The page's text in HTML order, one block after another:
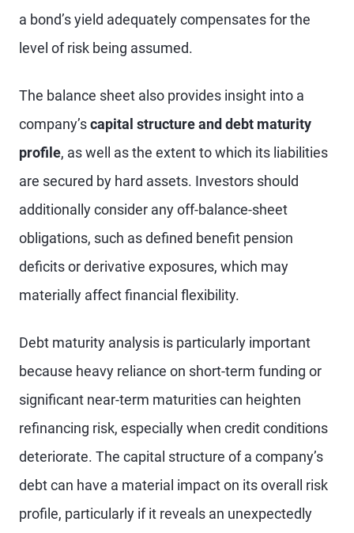
a bond’s yield adequately compensates for the
level of risk being assumed.
The balance sheet also provides insight into a
company’scapital structure and debt maturity
profile, as well as the extent to which its liabilities
are secured by hard assets. Investors should
additionally consider any off-balance-sheet
obligations, such as defined benefit pension
deficits or derivative exposures, which may
materially affect financial flexibility.
Debt maturity analysis is particularly important
because heavy reliance on short-term funding or
significant near-term maturities can heighten
refinancing risk, especially when credit conditions
deteriorate. The capital structure of a company’s
debt can have a material impact on its overall risk
profile, particularly if it reveals an unexpectedly